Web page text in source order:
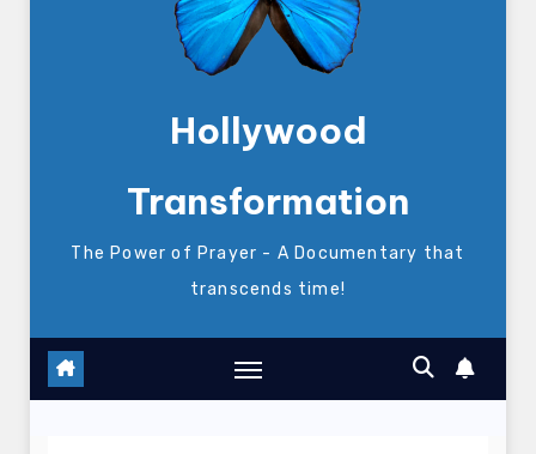
Hollywood
Transformation
The Power of Prayer - A Documentary that
transcends time!